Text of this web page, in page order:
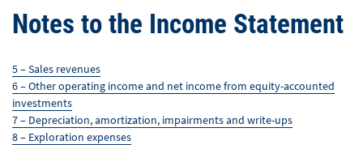
Notes to the Income Statement
5 – Sales revenues
6 – Other operating income and net income from equity-accounted
investments
7 – Depreciation, amortization, impairments and write-ups
8 – Exploration expenses